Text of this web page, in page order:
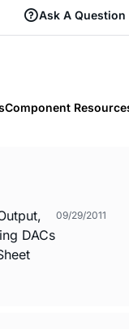
Ask A Question
Component
DACs
09/29/2011